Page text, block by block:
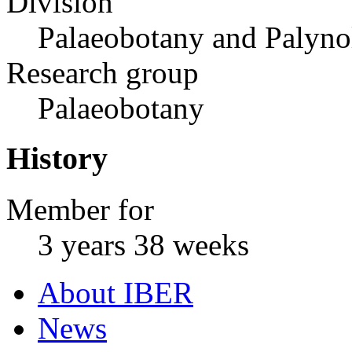
Palaeobotany and
Research group
Palaeobotany
History
Member for
3 years 38 weeks
About IBER
News